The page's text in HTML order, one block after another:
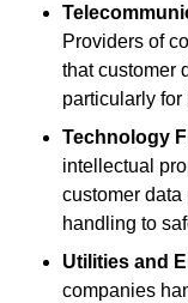
Providers of
that customer
particularly
Technology
intellectual
customer data
handling to
Utilities and
companies